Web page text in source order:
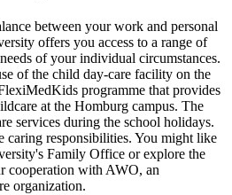
between your work and personal
offers you access to a range of
of your individual circumstances.
of the child day-care facility on the
programme that provides
at the Homburg campus. The
services during the school holidays.
caring responsibilities. You might like
Family Office or explore the
cooperation with AWO, an
organization.